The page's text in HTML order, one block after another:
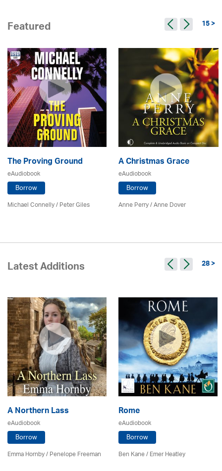
Featured 15 >
The Proving Ground
eAudiobook
Borrow
Michael Connelly / Peter Giles
A Christmas Grace
eAudiobook
Borrow
Anne Perry /Anne Dover
Latest Additions 28 >
A Northern Lass
eAudiobook
Borrow
Emma Hornby/Penelope Freeman
Rome
eAudiobook
Borrow
Ben Kane / Emer Heatley